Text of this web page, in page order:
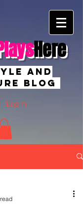
Here
And
Blog
Log In